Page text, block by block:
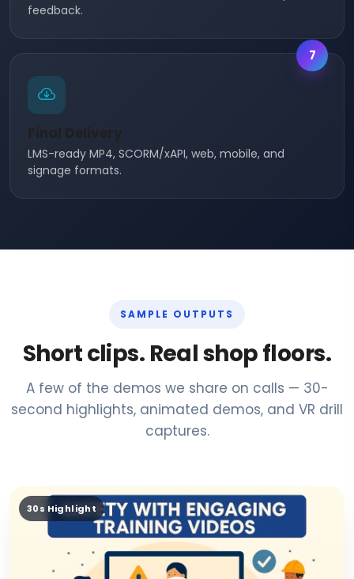
feedback.
7
Final Delivery
LMS-ready MP4, SCORM/xAPI, web, mobile, and
signage formats.
SAMPLE OUTPUTS
Short clips. Real shop floors.
A few of the demos we share on calls — 30-
second highlights, animated demos, and VR drill
captures.
30s Highlight